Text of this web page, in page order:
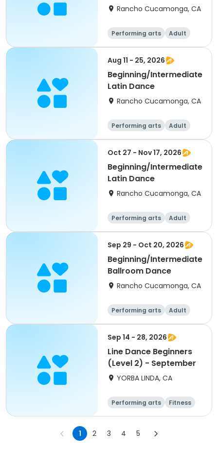
Rancho Cucamonga, CA
Performing arts
Adult
All
Intermediate
Aug 11 - 25, 2026
Beginning/Intermediate
Latin Dance
Rancho Cucamonga, CA
Performing arts
Adult
All
Intermediate
Oct 27 - Nov 17, 2026
Beginning/Intermediate
Latin Dance
Rancho Cucamonga, CA
Performing arts
Adult
All
Intermediate
Sep 29 - Oct 20, 2026
Beginning/Intermediate
Ballroom Dance
Rancho Cucamonga, CA
Performing arts
Adult
All
Intermediate
Sep 14 - 28, 2026
Line Dance Beginners
(Level 2) - September
YORBA LINDA, CA
Performing arts
Fitness
Senior
All
1 2 3 4 5